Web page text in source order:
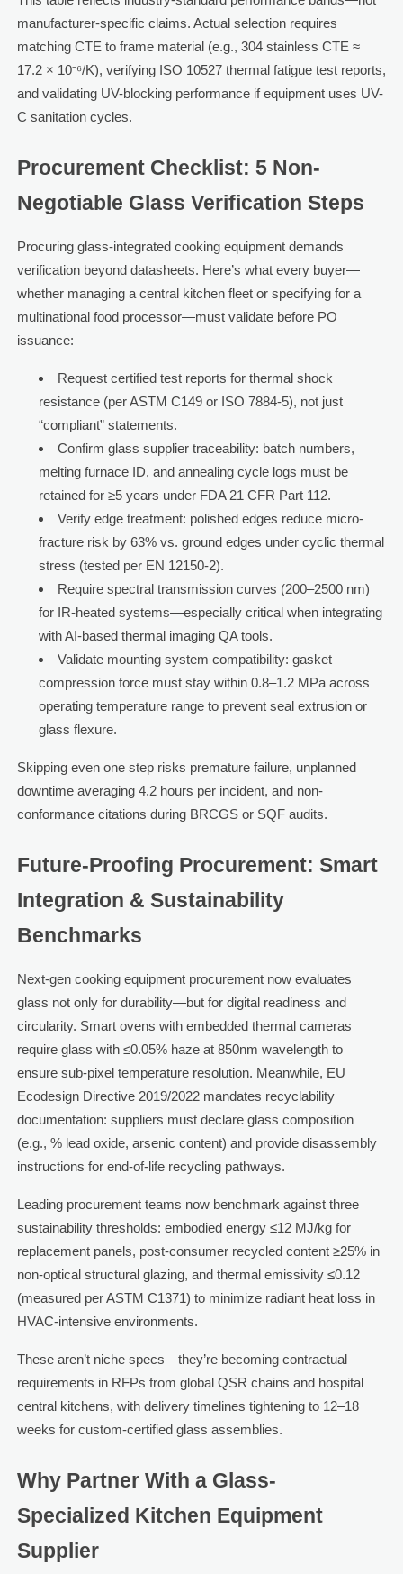
manufacturer-specific claims. Actual selection requires
matching CTE to frame material (e.g., 304 stainless CTE ≈
17.2 × 10⁻⁶/K), verifying ISO 10527 thermal fatigue test reports,
and validating UV-blocking performance if equipment uses UV-
C sanitation cycles.
Procurement Checklist: 5 Non-
Negotiable Glass Verification Steps
Procuring glass-integrated cooking equipment demands
verification beyond datasheets. Here’s what every buyer—
whether managing a central kitchen fleet or specifying for a
multinational food processor—must validate before PO
issuance:
Request certified test reports for thermal shock
resistance (per ASTM C149 or ISO 7884-5), not just
“compliant” statements.
Confirm glass supplier traceability: batch numbers,
melting furnace ID, and annealing cycle logs must be
retained for ≥5 years under FDA 21 CFR Part 112.
Verify edge treatment: polished edges reduce micro-
fracture risk by 63% vs. ground edges under cyclic thermal
stress (tested per EN 12150-2).
Require spectral transmission curves (200–2500 nm)
for IR-heated systems—especially critical when integrating
with AI-based thermal imaging QA tools.
Validate mounting system compatibility: gasket
compression force must stay within 0.8–1.2 MPa across
operating temperature range to prevent seal extrusion or
glass flexure.
Skipping even one step risks premature failure, unplanned
downtime averaging 4.2 hours per incident, and non-
conformance citations during BRCGS or SQF audits.
Future-Proofing Procurement: Smart
Integration & Sustainability
Benchmarks
Next-gen cooking equipment procurement now evaluates
glass not only for durability—but for digital readiness and
circularity. Smart ovens with embedded thermal cameras
require glass with ≤0.05% haze at 850nm wavelength to
ensure sub-pixel temperature resolution. Meanwhile, EU
Ecodesign Directive 2019/2022 mandates recyclability
documentation: suppliers must declare glass composition
(e.g., % lead oxide, arsenic content) and provide disassembly
instructions for end-of-life recycling pathways.
Leading procurement teams now benchmark against three
sustainability thresholds: embodied energy ≤12 MJ/kg for
replacement panels, post-consumer recycled content ≥25% in
non-optical structural glazing, and thermal emissivity ≤0.12
(measured per ASTM C1371) to minimize radiant heat loss in
HVAC-intensive environments.
These aren’t niche specs—they’re becoming contractual
requirements in RFPs from global QSR chains and hospital
central kitchens, with delivery timelines tightening to 12–18
weeks for custom-certified glass assemblies.
Why Partner With a Glass-
Specialized Kitchen Equipment
Supplier